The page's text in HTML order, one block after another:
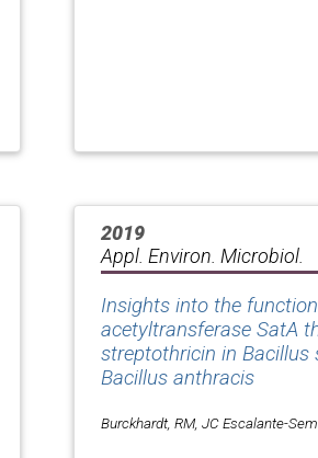
2019
Appl. Environ. Microbiol.
Insights into the
acetyltransferase SatA
streptothricin in Bacillus
Bacillus anthracis
Burckhardt, RM, JC Escalante-